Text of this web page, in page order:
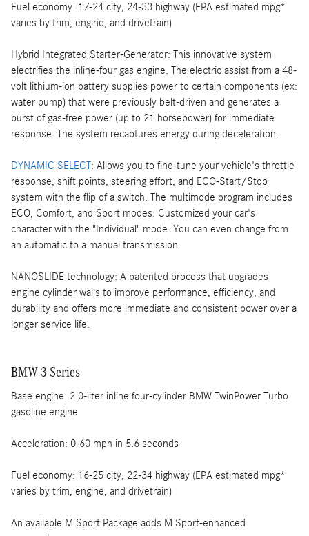
Fuel economy: 17-24 city, 24-33 highway (EPA estimated mpg*
varies by trim, engine, and drivetrain)
Hybrid Integrated Starter-Generator: This innovative system
electrifies the inline-four gas engine. The electric assist from a 48-
volt lithium-ion battery supplies power to certain components (ex:
water pump) that were previously belt-driven and generates a
burst of gas-free power (up to 21 horsepower) for immediate
response. The system recaptures energy during deceleration.
DYNAMIC SELECT: Allows you to fine-tune your vehicle's throttle
response, shift points, steering effort, and ECO-Start/Stop
system with the flip of a switch. The multimode program includes
ECO, Comfort, and Sport modes. Customized your car's
character with the "Individual" mode. You can even change from
an automatic to a manual transmission.
NANOSLIDE technology: A patented process that upgrades
engine cylinder walls to improve performance, efficiency, and
durability and offers more immediate and consistent power over a
longer service life.
BMW 3 Series
Base engine: 2.0-liter inline four-cylinder BMW TwinPower Turbo
gasoline engine
Acceleration: 0-60 mph in 5.6 seconds
Fuel economy: 16-25 city, 22-34 highway (EPA estimated mpg*
varies by trim, engine, and drivetrain)
An available M Sport Package adds M Sport-enhanced